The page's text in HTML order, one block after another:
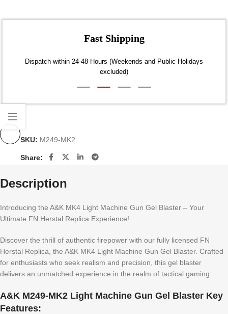
Fast Shipping
Dispatch within 24-48 Hours (Weekends and Public Holidays
excluded)
SKU: M249-MK2
Share:
Description
Introducing the A&K MK4 Light Machine Gun Gel Blaster – Your
Ultimate FN Herstal Replica Experience!
Discover the thrill of authentic firepower with our fully licensed FN
Herstal Replica, the A&K MK4 Light Machine Gun Gel Blaster. Crafted
for enthusiasts who seek realism and precision, this gel blaster
delivers an unmatched experience in the realm of tactical gaming.
A&K M249-MK2 Light Machine Gun Gel Blaster Key
Features: